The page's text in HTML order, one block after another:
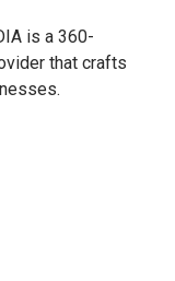
is a 360-
that crafts